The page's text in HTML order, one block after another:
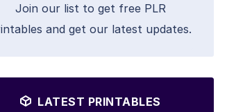
Join our list to get free PLR
and get our latest updates.
LATEST PRINTABLES